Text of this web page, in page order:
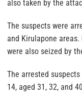
also taken by the
The suspects were
and Kirulapone
were also seized by
The arrested
14, aged 31, 32, and